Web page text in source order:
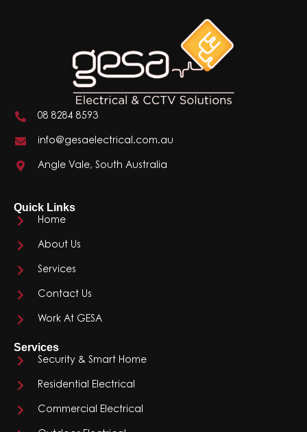
08 8284 8593
info@gesaelectrical.com.au
Angle Vale, South Australia
Quick Links
Home
About Us
Services
Contact Us
Work At GESA
Services
Security & Smart Home
Residential Electrical
Commercial Electrical